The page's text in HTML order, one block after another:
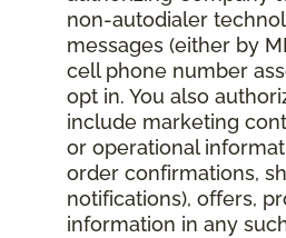
non-autodialer
messages (either by
cell phone number
opt in. You also
include marketing
or operational
order confirmations,
notifications), offers,
information in any